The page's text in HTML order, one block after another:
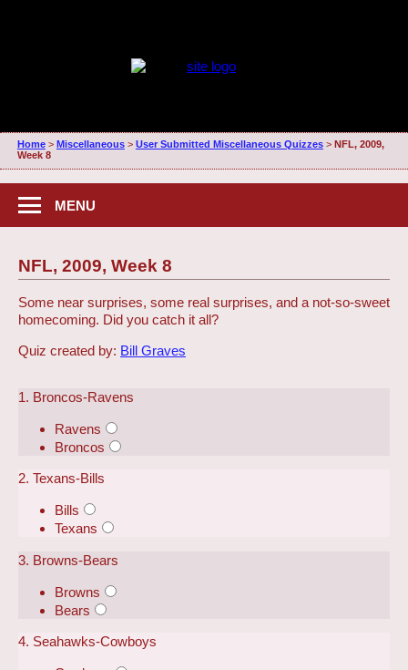
Home> Miscellaneous> User Submitted Miscellaneous Quizzes> NFL, 2009,
Week 8
MENU
NFL, 2009, Week 8
Some near surprises, some real surprises, and a not-so-sweet
homecoming. Did you catch it all?
Quiz created by: Bill Graves
1. Broncos-Ravens
Ravens
Broncos
2. Texans-Bills
Bills
Texans
3. Browns-Bears
Browns
Bears
4. Seahawks-Cowboys